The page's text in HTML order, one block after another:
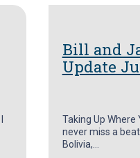
Bill and
Update
Taking Up
never miss a
Bolivia,…